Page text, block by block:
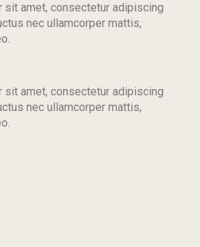
sit amet, consectetur adipiscing
nec ullamcorper mattis,
sit amet, consectetur adipiscing
nec ullamcorper mattis,